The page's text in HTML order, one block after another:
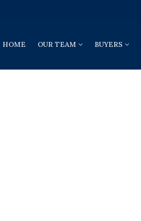
HOME OUR TEAM BUYERS